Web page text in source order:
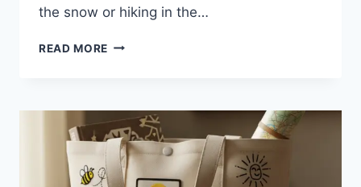
the snow or hiking in the…
READ MORE DSG
OUTDOOR
GEAR
FOR
WOMEN
AND